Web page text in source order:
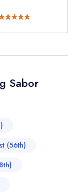
a
a free
Sabor
(56th)